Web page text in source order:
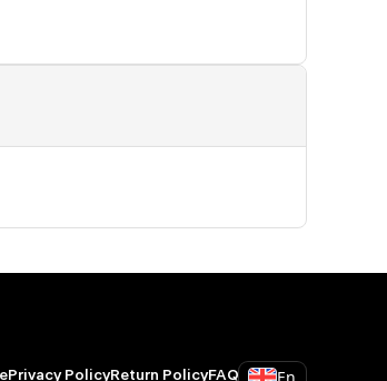
Privacy PolicyReturn PolicyFAQ